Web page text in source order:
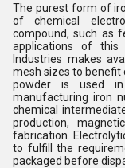
The purest form of
of chemical
compound, such as
applications of this
Industries makes
mesh sizes to benefit
powder is used in
manufacturing iron
chemical
production,
fabrication.
to fulfill the
packaged before